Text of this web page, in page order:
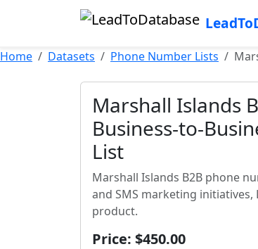
Home Datasets Phone Number Lists
Marshall Islands
Business-to-
List
Marshall Islands B2B phone
and SMS marketing
product.
Price: $450.00